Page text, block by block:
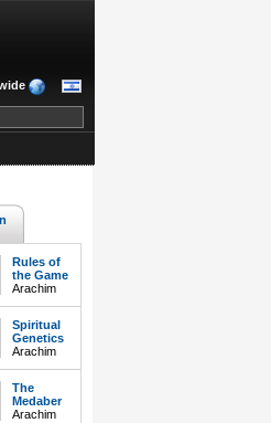
Rules of
the Game
Arachim
Spiritual
Genetics
Arachim
The
Medaber
Arachim